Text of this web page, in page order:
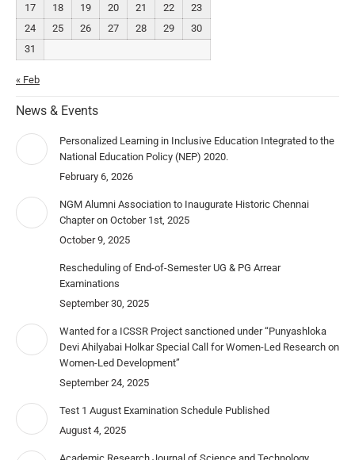
17
18 19 20 21 22
23
24
25 26 27 28 29
30
31
« Feb
News & Events
Personalized Learning in Inclusive Education Integrated to the
National Education Policy (NEP) 2020.
February 6, 2026
NGM Alumni Association to Inaugurate Historic Chennai
Chapter on October 1st, 2025
October 9, 2025
Rescheduling of End-of-Semester UG & PG Arrear
Examinations
September 30, 2025
Wanted for a ICSSR Project sanctioned under “Punyashloka
Devi Ahilyabai Holkar Special Call for Women-Led Research on
Women-Led Development”
September 24, 2025
Test 1 August Examination Schedule Published
August 4, 2025